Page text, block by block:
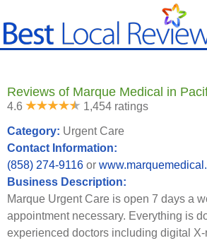
Reviews of Marque Medical in
4.6 1,454 ratings
Category: Urgent Care
Contact Information:
(858) 274-9116 or
Business Description:
Marque Urgent Care is open 7 days a
appointment necessary. Everything is
experienced doctors including digital X-